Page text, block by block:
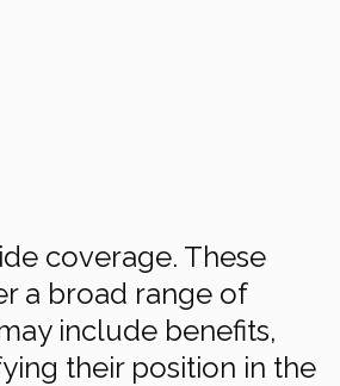
coverage. These
a broad range of
include benefits,
their position in the